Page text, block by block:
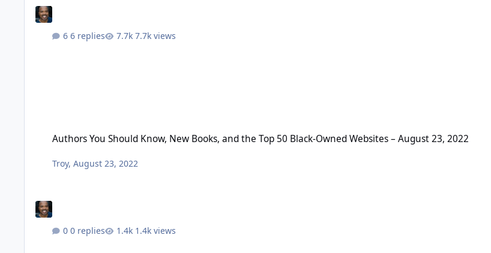
6 replies 7.7k views
Authors You Should Know, New Books, and the Top 50 Black-Owned Websites – August 23, 2022
Troy,August 23, 2022
0 replies 1.4k views